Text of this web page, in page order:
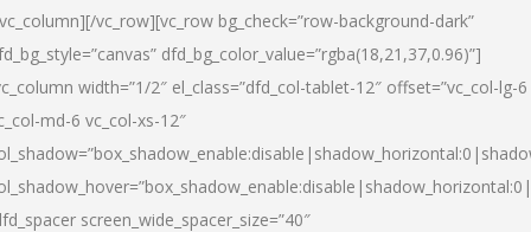
vc_row][vc_row bg_check=”row-background-dark”
dfd_bg_color_value=”rgba(18,21,37,0.96)”]
width=”1/2″ el_class=”dfd_col-tablet-12″ offset=”vc_col-lg-6
md-6 vc_col-xs-12″
screen_wide_spacer_size=”40″